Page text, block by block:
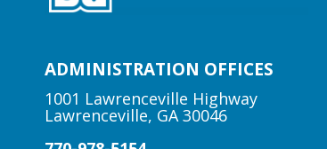
ADMINISTRATION OFFICES
1001 Lawrenceville Highway
Lawrenceville, GA 30046